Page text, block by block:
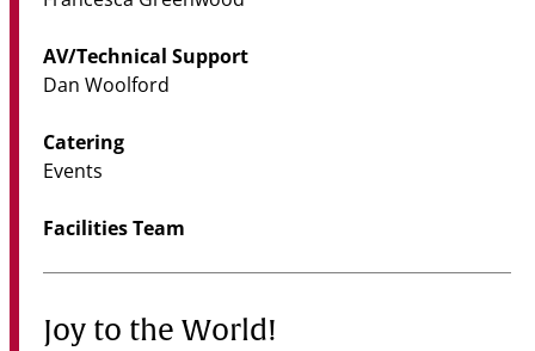
AV/Technical Support
Dan Woolford
Catering
Events
Facilities Team
Joy to the World!